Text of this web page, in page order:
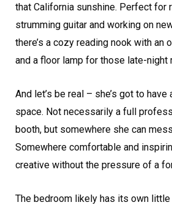
that California sunshine. Perfect for
strumming guitar and working on
there’s a cozy reading nook with an
and a floor lamp for those late-night
And let’s be real – she’s got to
space. Not necessarily a full
booth, but somewhere she can
Somewhere comfortable and
creative without the pressure of a
The bedroom likely has its own